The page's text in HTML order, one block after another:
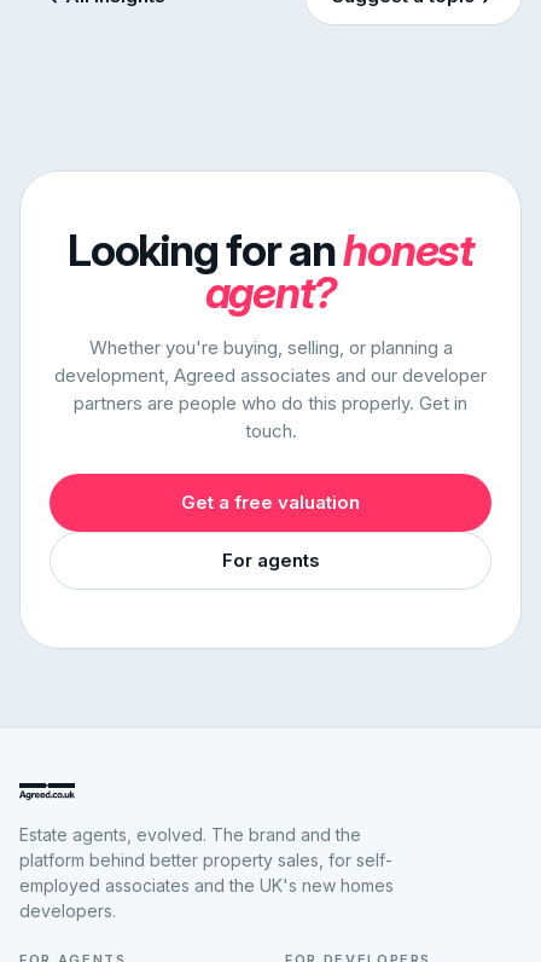
Looking for anhonest
agent?
Whether you're buying, selling, or planning a
development, Agreed associates and our developer
partners are people who do this properly. Get in
touch.
Get a free valuation
For agents
Estate agents, evolved. The brand and the
platform behind better property sales, for self-
employed associates and the UK's new homes
developers.